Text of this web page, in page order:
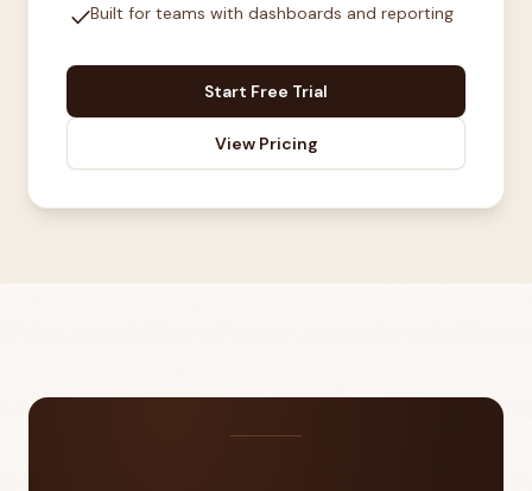
checkBuilt for teams with dashboards and reporting
Start Free Trial
View Pricing